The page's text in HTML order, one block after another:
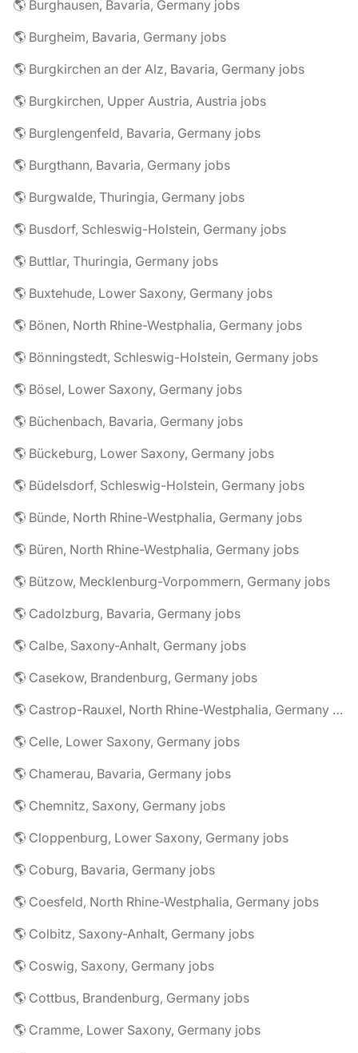
🌎 Burghausen, Bavaria, Germany jobs
🌎 Burgheim, Bavaria, Germany jobs
🌎 Burgkirchen an der Alz, Bavaria, Germany jobs
🌎 Burgkirchen, Upper Austria, Austria jobs
🌎 Burglengenfeld, Bavaria, Germany jobs
🌎 Burgthann, Bavaria, Germany jobs
🌎 Burgwalde, Thuringia, Germany jobs
🌎 Busdorf, Schleswig-Holstein, Germany jobs
🌎 Buttlar, Thuringia, Germany jobs
🌎 Buxtehude, Lower Saxony, Germany jobs
🌎 Bönen, North Rhine-Westphalia, Germany jobs
🌎 Bönningstedt, Schleswig-Holstein, Germany jobs
🌎 Bösel, Lower Saxony, Germany jobs
🌎 Büchenbach, Bavaria, Germany jobs
🌎 Bückeburg, Lower Saxony, Germany jobs
🌎 Büdelsdorf, Schleswig-Holstein, Germany jobs
🌎 Bünde, North Rhine-Westphalia, Germany jobs
🌎 Büren, North Rhine-Westphalia, Germany jobs
🌎 Bützow, Mecklenburg-Vorpommern, Germany jobs
🌎 Cadolzburg, Bavaria, Germany jobs
🌎 Calbe, Saxony-Anhalt, Germany jobs
🌎 Casekow, Brandenburg, Germany jobs
🌎 Castrop-Rauxel, North Rhine-Westphalia, Germany jobs
🌎 Celle, Lower Saxony, Germany jobs
🌎 Chamerau, Bavaria, Germany jobs
🌎 Chemnitz, Saxony, Germany jobs
🌎 Cloppenburg, Lower Saxony, Germany jobs
🌎 Coburg, Bavaria, Germany jobs
🌎 Coesfeld, North Rhine-Westphalia, Germany jobs
🌎 Colbitz, Saxony-Anhalt, Germany jobs
🌎 Coswig, Saxony, Germany jobs
🌎 Cottbus, Brandenburg, Germany jobs
🌎 Cramme, Lower Saxony, Germany jobs